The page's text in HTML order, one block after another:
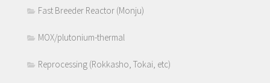
Fast Breeder Reactor (Monju)
MOX/plutonium-thermal
Reprocessing (Rokkasho, Tokai, etc)